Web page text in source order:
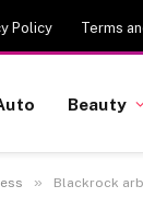
Policy Terms
Beauty
» Blackrock